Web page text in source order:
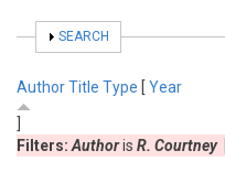
SHOW
SEARCH
AuthorTitle Type [ Year
Filters: Authoris R. Courtney